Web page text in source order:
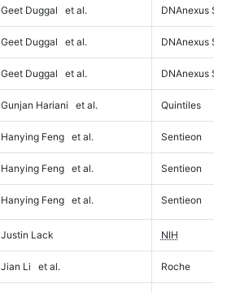
Geet Duggal et al. DNAnexus
Geet Duggal et al. DNAnexus
Geet Duggal et al. DNAnexus
Gunjan Hariani et al. Quintiles
Hanying Feng et al. Sentieon
Hanying Feng et al. Sentieon
Hanying Feng et al. Sentieon
Justin Lack NIH
Jian Li et al. Roche